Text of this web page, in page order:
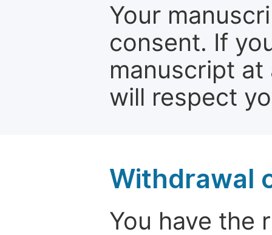
Your
consent. If
manuscript
will respect
Withdrawal
You have the